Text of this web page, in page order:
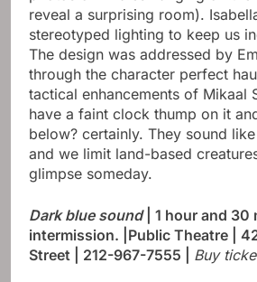
reveal a surprising room).
stereotyped lighting to keep us
The design was addressed by
through the character perfect
tactical enhancements of Mikaal
have a faint clock thump on it
below? certainly. They sound
and we limit land-based
glimpse someday.
Dark blue sound | 1 hour and
intermission. |Public Theatre |
Street | 212-967-7555
Buy